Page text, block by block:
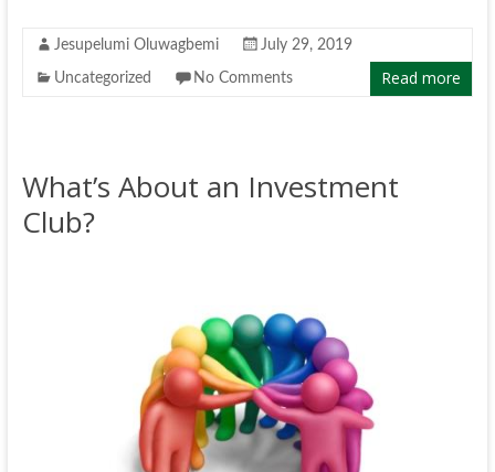
Jesupelumi Oluwagbemi July 29, 2019
Uncategorized No Comments Read more
What’s About an Investment
Club?